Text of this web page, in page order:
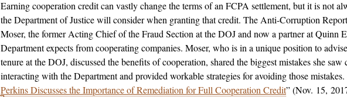
Earning cooperation credit can vastly change the terms of an FCPA settlement, but it is not
the Department of Justice will consider when granting that credit. The Anti-Corruption
Moser, the former Acting Chief of the Fraud Section at the DOJ and now a partner at Quinn
Department expects from cooperating companies. Moser, who is in a unique position to
tenure at the DOJ, discussed the benefits of cooperation, shared the biggest mistakes she
interacting with the Department and provided workable strategies for avoiding those mistakes.
Perkins Discusses the Importance of Remediation for Full Cooperation Credit” (Nov. 15,